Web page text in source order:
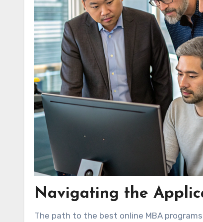
Navigating the
The path to the best online MBA